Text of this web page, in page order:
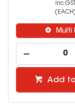
inc GST
(EACH)
Multi
Add